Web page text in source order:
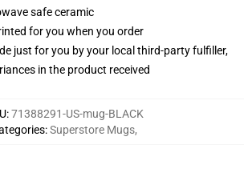
safe ceramic
for you when you order
just for you by your local third-party fulfiller,
in the product received
:71388291-US-mug-BLACK
:Superstore Mugs,